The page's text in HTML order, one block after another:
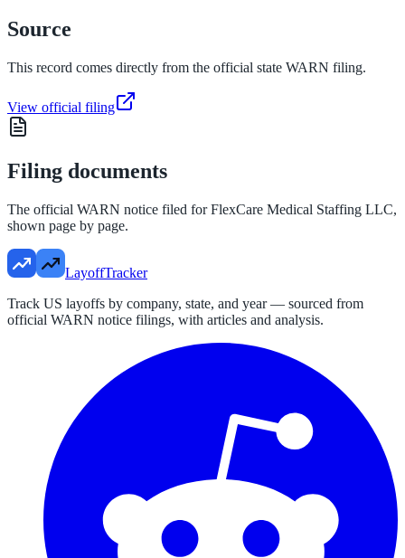
Source
This record comes directly from the official state WARN filing.
View official filing
Filing documents
The official WARN notice filed forFlexCare Medical Staffing LLC,
shown page by page.
LayoffTracker
Track US layoffs by company, state, and year — sourced from
official WARN notice filings, with articles and analysis.